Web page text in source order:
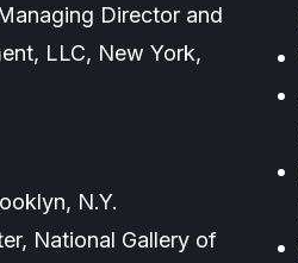
Director and
LLC, New York,
N.Y.
National Gallery of